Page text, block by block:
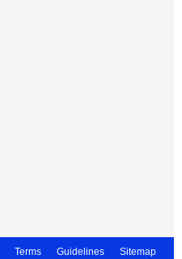
Terms Guidelines Sitemap